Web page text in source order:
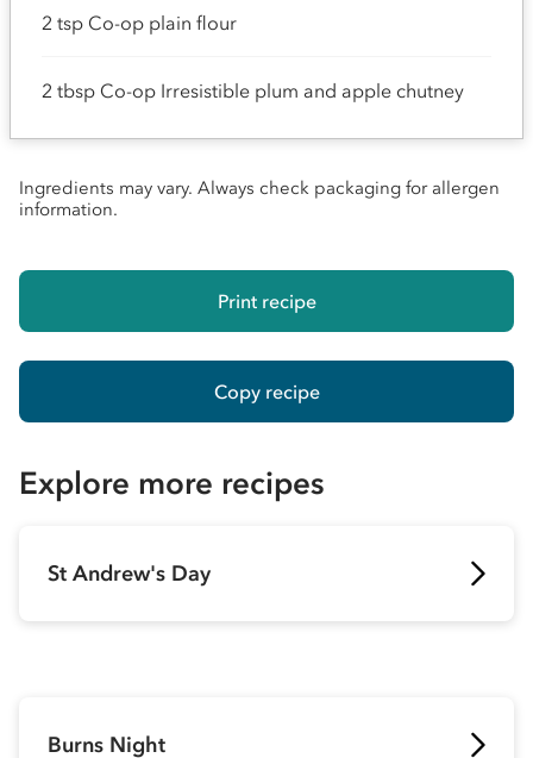
2 tsp Co-op plain flour
2 tbsp Co-op Irresistible plum and apple chutney
Ingredients may vary. Always check packaging for allergen
information.
Print recipe
Copy recipe
Explore more recipes
St Andrew's Day
Burns Night